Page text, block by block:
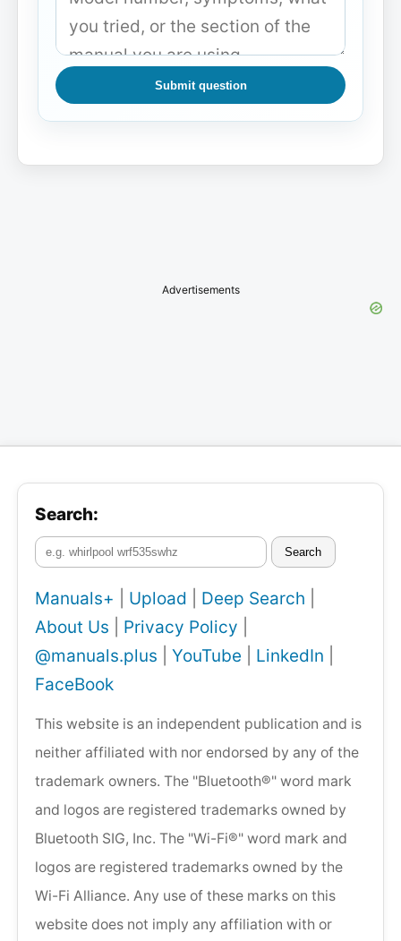
Submit question
Advertisements
Search:
Search
Manuals+ Upload Deep Search
About Us
Privacy Policy
@manuals.plus
YouTube LinkedIn
FaceBook
This website is an independent publication and is
neither affiliated with nor endorsed by any of the
trademark owners. The "Bluetooth®" word mark
and logos are registered trademarks owned by
Bluetooth SIG, Inc. The "Wi-Fi®" word mark and
logos are registered trademarks owned by the
Wi-Fi Alliance. Any use of these marks on this
website does not imply any affiliation with or